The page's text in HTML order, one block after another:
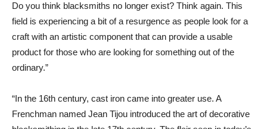
Do you think blacksmiths no longer exist? Think again. This
field is experiencing a bit of a resurgence as people look for a
craft with an artistic component that can provide a usable
product for those who are looking for something out of the
ordinary.”
“In the 16th century, cast iron came into greater use. A
Frenchman named Jean Tijou introduced the art of decorative